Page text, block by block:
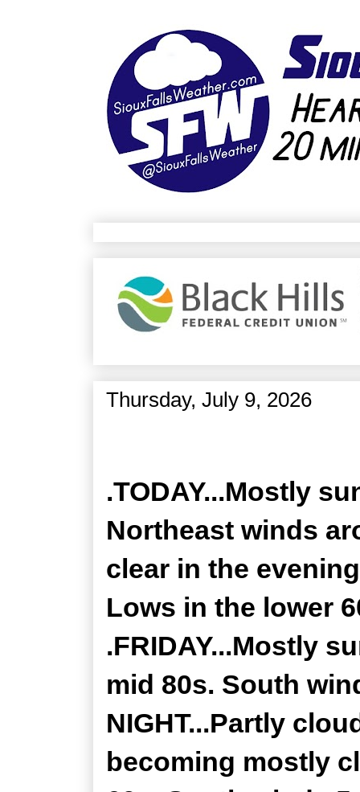
Thursday, July 9, 2026
.TODAY...Mostly
Northeast winds
clear in the
Lows in the lower
.FRIDAY...Mostly
mid 80s. South
NIGHT...Partly
becoming mostly